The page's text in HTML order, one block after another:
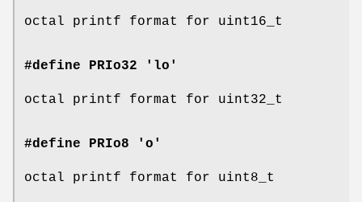
octal printf format for uint16_t
#define PRIo32 'lo'
octal printf format for uint32_t
#define PRIo8 'o'
octal printf format for uint8_t